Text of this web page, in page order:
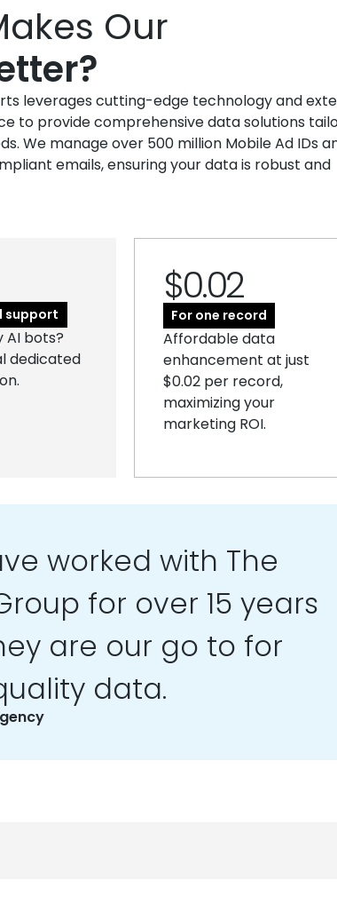
Our
leverages cutting-edge technology and
to provide comprehensive data solutions
We manage over 500 million Mobile Ad IDs
emails, ensuring your data is robust and
support
AI bots?
dedicated
$0.02
For one record
Affordable data
enhancement at just
$0.02 per record,
maximizing your
marketing ROI.
worked with The
for over 15 years
are our go to for
data.